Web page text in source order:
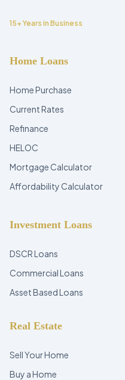
15+ Years in Business
Home Loans
Home Purchase
Current Rates
Refinance
HELOC
Mortgage Calculator
Affordability Calculator
Investment Loans
DSCR Loans
Commercial Loans
Asset Based Loans
Real Estate
Sell Your Home
Buy a Home